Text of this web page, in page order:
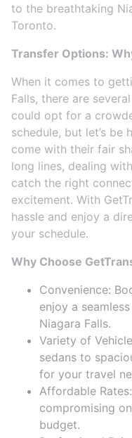
to the breathtaking
Toronto.
Transfer Options:
When it comes to
Falls, there are
could opt for a
schedule, but let’s
come with their fair
long lines, dealing
catch the right
excitement. With
hassle and enjoy a
your schedule.
Why Choose
Convenience:
enjoy a
Niagara Falls.
Variety of
sedans to
for your travel
Affordable
compromising
budget.